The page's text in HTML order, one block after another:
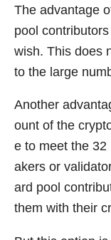
The advantage
pool
wish. This does
to the large
Another
ount of the
e to meet the
akers or
ard pool
them with their